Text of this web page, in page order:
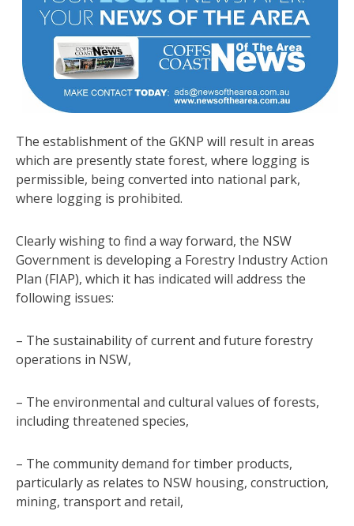
The establishment of the GKNP will result in areas
which are presently state forest, where logging is
permissible, being converted into national park,
where logging is prohibited.
Clearly wishing to find a way forward, the NSW
Government is developing a Forestry Industry Action
Plan (FIAP), which it has indicated will address the
following issues:
– The sustainability of current and future forestry
operations in NSW,
– The environmental and cultural values of forests,
including threatened species,
– The community demand for timber products,
particularly as relates to NSW housing, construction,
mining, transport and retail,